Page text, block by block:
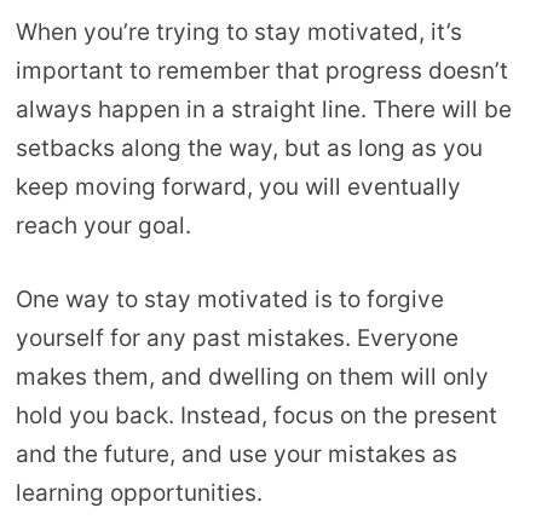
When you’re trying to stay motivated, it’s
important to remember that progress doesn’t
always happen in a straight line. There will be
setbacks along the way, but as long as you
keep moving forward, you will eventually
reach your goal.
One way to stay motivated is to forgive
yourself for any past mistakes. Everyone
makes them, and dwelling on them will only
hold you back. Instead, focus on the present
and the future, and use your mistakes as
learning opportunities.